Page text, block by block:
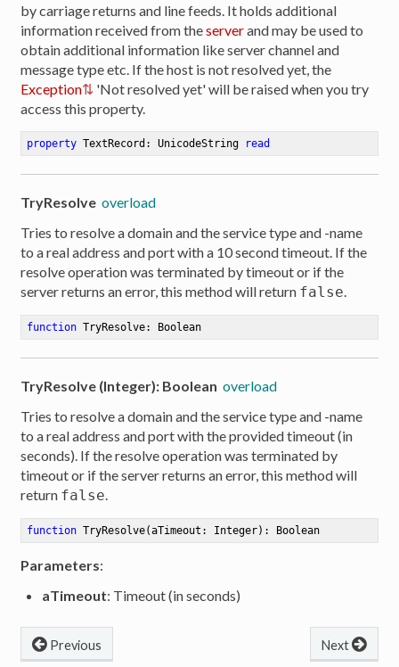
by carriage returns and line feeds. It holds additional
information received from theserverand may be used to
obtain additional information like server channel and
message type etc. If the host is not resolved yet, the
Exception
'Not resolved yet' will be raised when you try
access this property.
property TextRecord: UnicodeString read
TryResolve overload
Tries to resolve a domain and the service type and -name
to a real address and port with a 10 second timeout. If the
resolve operation was terminated by timeout or if the
server returns an error, this method will return false
function TryResolve: Boolean
TryResolve (Integer): Boolean overload
Tries to resolve a domain and the service type and -name
to a real address and port with the provided timeout (in
seconds). If the resolve operation was terminated by
timeout or if the server returns an error, this method will
return false
function TryResolve(aTimeout: Integer) : Boolean
Parameters:
aTimeout: Timeout (in seconds)
Next
Previous